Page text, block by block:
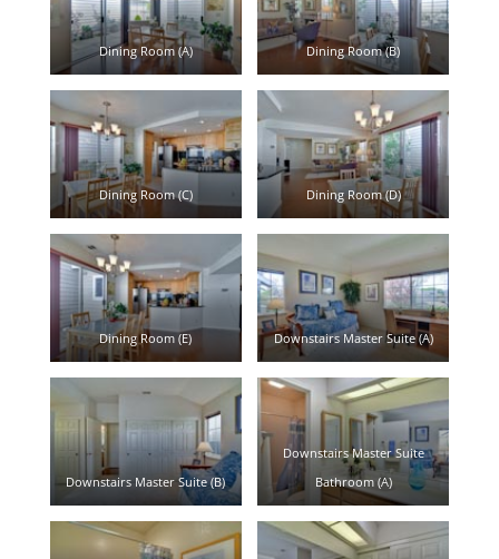
Dining Room (A) Dining Room (B)
Dining Room (C) Dining Room (D)
Dining Room (E) Downstairs Master Suite (A)
Downstairs Master Suite (B)
Downstairs Master Suite
Bathroom (A)